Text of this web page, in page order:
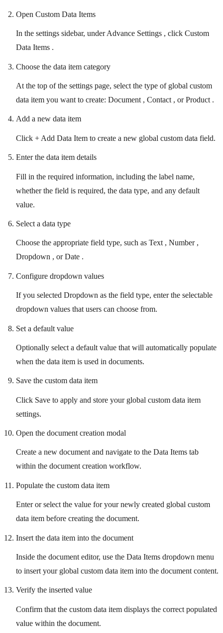
Open Custom Data Items
In the settings sidebar, under Advance Settings , click Custom
Data Items .
Choose the data item category
At the top of the settings page, select the type of global custom
data item you want to create: Document , Contact , or Product .
Add a new data item
Click + Add Data Item to create a new global custom data field.
Enter the data item details
Fill in the required information, including the label name,
whether the field is required, the data type, and any default
value.
Select a data type
Choose the appropriate field type, such as Text , Number ,
Dropdown , or Date .
Configure dropdown values
If you selected Dropdown as the field type, enter the selectable
dropdown values that users can choose from.
Set a default value
Optionally select a default value that will automatically populate
when the data item is used in documents.
Save the custom data item
Click Save to apply and store your global custom data item
settings.
Open the document creation modal
Create a new document and navigate to the Data Items tab
within the document creation workflow.
Populate the custom data item
Enter or select the value for your newly created global custom
data item before creating the document.
Insert the data item into the document
Inside the document editor, use the Data Items dropdown menu
to insert your global custom data item into the document content.
Verify the inserted value
Confirm that the custom data item displays the correct populated
value within the document.